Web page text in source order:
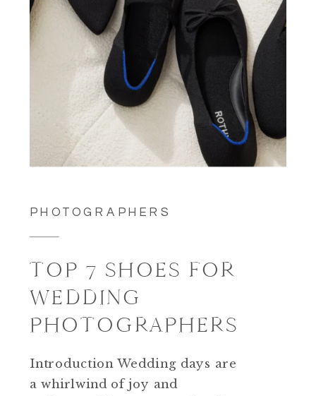
PHOTOGRAPHERS
TOP 7 SHOES FOR
WEDDING
PHOTOGRAPHERS
Introduction Wedding days are
a whirlwind of joy and